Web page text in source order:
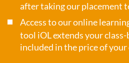
after taking our placement
Access to our online
tool iOLextends your
included in the price of your